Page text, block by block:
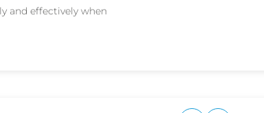
and effectively when